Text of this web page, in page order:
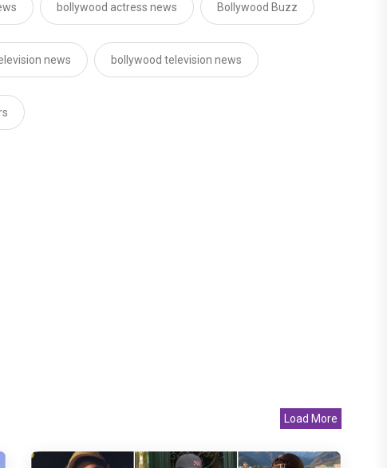
bollywood actress news Bollywood Buzz
news bollywood television news
Load More